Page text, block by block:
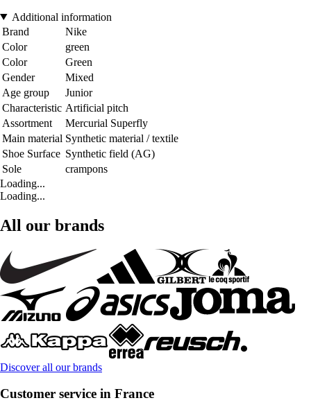
Additional information
Brand
Nike
Color
green
Color
Green
Gender
Mixed
Age group
Junior
Characteristic Artificial pitch
Assortment
Mercurial Superfly
Main material Synthetic material / textile
Shoe Surface Synthetic field (AG)
Sole
crampons
Loading...
Loading...
All our brands
Discover all our brands
Customer service in France